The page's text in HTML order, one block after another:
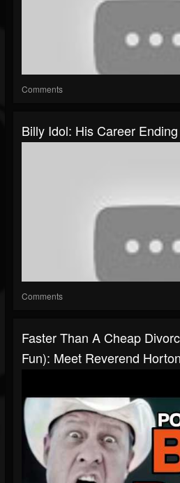
Comments
Billy Idol: His Career
Comments
Faster Than A Cheap
Fun): Meet Reverend